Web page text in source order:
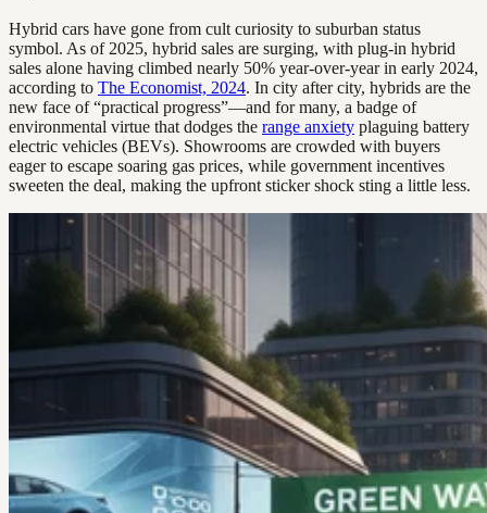
Hybrid cars have gone from cult curiosity to suburban status
symbol. As of 2025, hybrid sales are surging, with plug-in hybrid
sales alone having climbed nearly 50% year-over-year in early 2024,
according to The Economist, 2024. In city after city, hybrids are the
new face of “practical progress”—and for many, a badge of
environmental virtue that dodges the range anxiety plaguing battery
electric vehicles (BEVs). Showrooms are crowded with buyers
eager to escape soaring gas prices, while government incentives
sweeten the deal, making the upfront sticker shock sting a little less.